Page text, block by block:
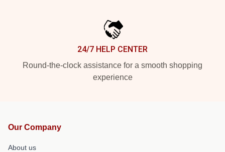
24/7 HELP CENTER
Round-the-clock assistance for a smooth shopping
experience
Our Company
About us